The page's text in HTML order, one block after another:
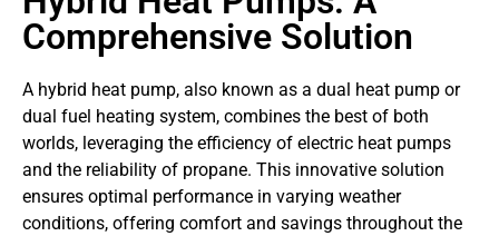
Comprehensive Solution
A hybrid heat pump, also known as a dual heat pump or
dual fuel heating system, combines the best of both
worlds, leveraging the efficiency of electric heat pumps
and the reliability of propane. This innovative solution
ensures optimal performance in varying weather
conditions, offering comfort and savings throughout the